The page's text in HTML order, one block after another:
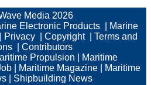
Media 2026
Electronic Products
Marine
Privacy| Copyright| Terms and
Contributors
Propulsion
Maritime
Maritime Magazine
Maritime
Shipbuilding News